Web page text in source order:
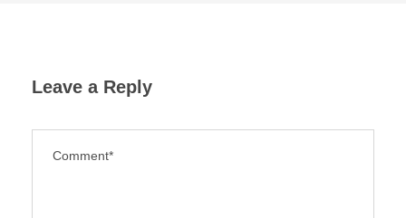
Leave a Reply